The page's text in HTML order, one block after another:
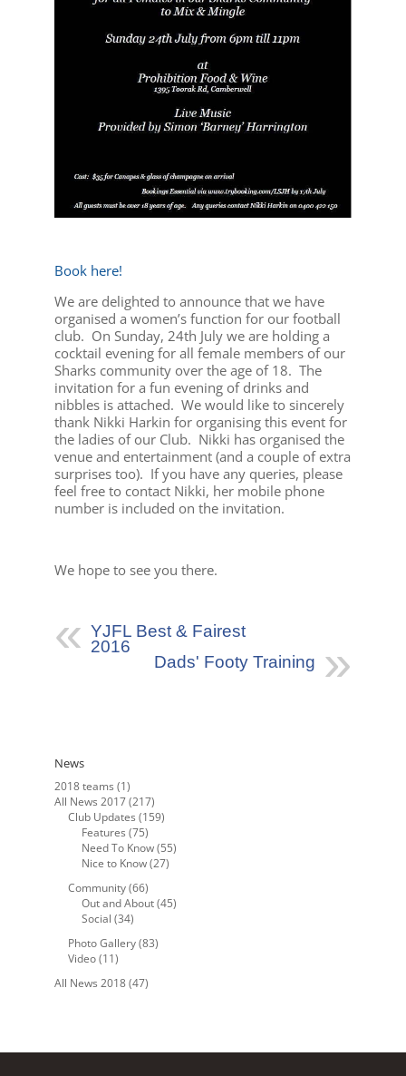
Book here!
We are delighted to announce that we have
organised a women’s function for our football
club. On Sunday, 24th July we are holding a
cocktail evening for all female members of our
Sharks community over the age of 18. The
invitation for a fun evening of drinks and
nibbles is attached. We would like to sincerely
thank Nikki Harkin for organising this event for
the ladies of our Club. Nikki has organised the
venue and entertainment (and a couple of extra
surprises too). If you have any queries, please
feel free to contact Nikki, her mobile phone
number is included on the invitation.
We hope to see you there.
YJFL Best & Fairest
2016
Dads' Footy Training
News
2018 teams (1)
All News 2017(217)
Club Updates (159)
Features (75)
Need To Know(55)
Nice to Know(27)
Community(66)
Out and About(45)
Social (34)
Photo Gallery(83)
Video(11)
All News 2018(47)